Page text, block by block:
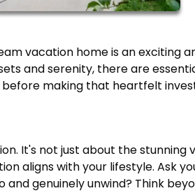
vacation home is an exciting
and serenity, there are
before making that heartfelt
It's not just about the stunning
aligns with your lifestyle. Ask
genuinely unwind? Think